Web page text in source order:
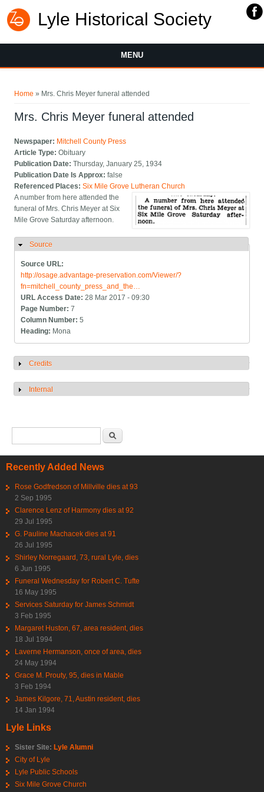
Lyle Historical Society
MENU
Home » Mrs. Chris Meyer funeral attended
Mrs. Chris Meyer funeral attended
Newspaper: Mitchell County Press
Article Type:Obituary
Publication Date:Thursday, January 25, 1934
Publication Date Is Approx:false
Referenced Places:Six Mile Grove Lutheran Church
A number from here attended the
funeral of Mrs. Chris Meyer at Six
Mile Grove Saturday afternoon.
Hide
Source
Source URL:
http://osage.advantage-preservation.com/Viewer/?
fn=mitchell_county_press_and_the…
URL Access Date:28 Mar 2017 - 09:30
Page Number:7
Column Number:5
Heading: Mona
Show
Credits
Show
Internal
Recently Added News
Rose Godfredson of Millville dies at 93
2 Sep 1995
Clarence Lenz of Harmony dies at 92
29 Jul 1995
G. Pauline Machacek dies at 91
26 Jul 1995
Shirley Norregaard, 73, rural Lyle, dies
6 Jun 1995
Funeral Wednesday for Robert C. Tufte
16 May 1995
Services Saturday for James Schmidt
3 Feb 1995
Margaret Huston, 67, area resident, dies
18 Jul 1994
Laverne Hermanson, once of area, dies
24 May 1994
Grace M. Prouty, 95, dies in Mable
3 Feb 1994
James Kilgore, 71, Austin resident, dies
14 Jan 1994
Lyle Links
Sister Site: Lyle Alumni
City of Lyle
Lyle Public Schools
Six Mile Grove Church